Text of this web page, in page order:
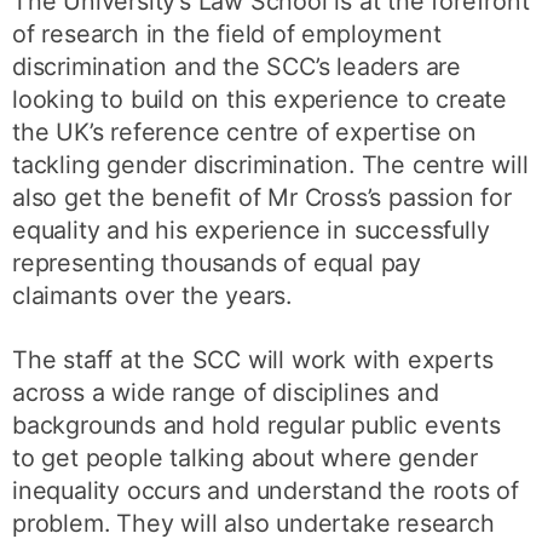
of research in the field of employment
discrimination and the SCC’s leaders are
looking to build on this experience to create
the UK’s reference centre of expertise on
tackling gender discrimination. The centre will
also get the benefit of Mr Cross’s passion for
equality and his experience in successfully
representing thousands of equal pay
claimants over the years.
The staff at the SCC will work with experts
across a wide range of disciplines and
backgrounds and hold regular public events
to get people talking about where gender
inequality occurs and understand the roots of
problem. They will also undertake research